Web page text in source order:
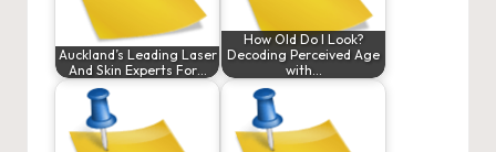
Auckland’s Leading Laser
And Skin Experts For…
How Old Do I Look?
Decoding Perceived Age
with…